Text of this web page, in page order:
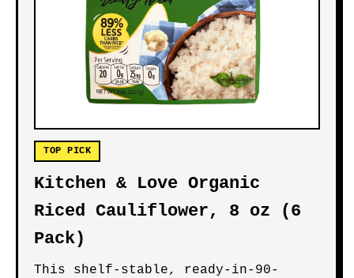
TOP PICK
Kitchen & Love Organic
Riced Cauliflower, 8 oz (6
Pack)
This shelf-stable, ready-in-90-